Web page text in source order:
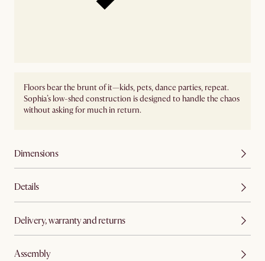
Floors bear the brunt of it—kids, pets, dance parties, repeat.
Sophia’s low-shed construction is designed to handle the chaos
without asking for much in return.
Dimensions
Details
Delivery, warranty and returns
Assembly